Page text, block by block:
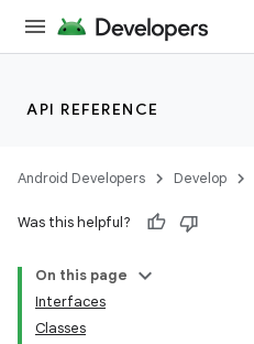
API REFERENCE
Android Developers Develop
Was this helpful?
On this page
Interfaces
Classes